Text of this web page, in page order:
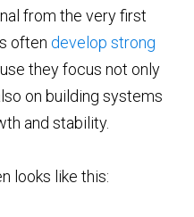
from the very first
often develop strong
they focus not only
on building systems
and stability.
looks like this: